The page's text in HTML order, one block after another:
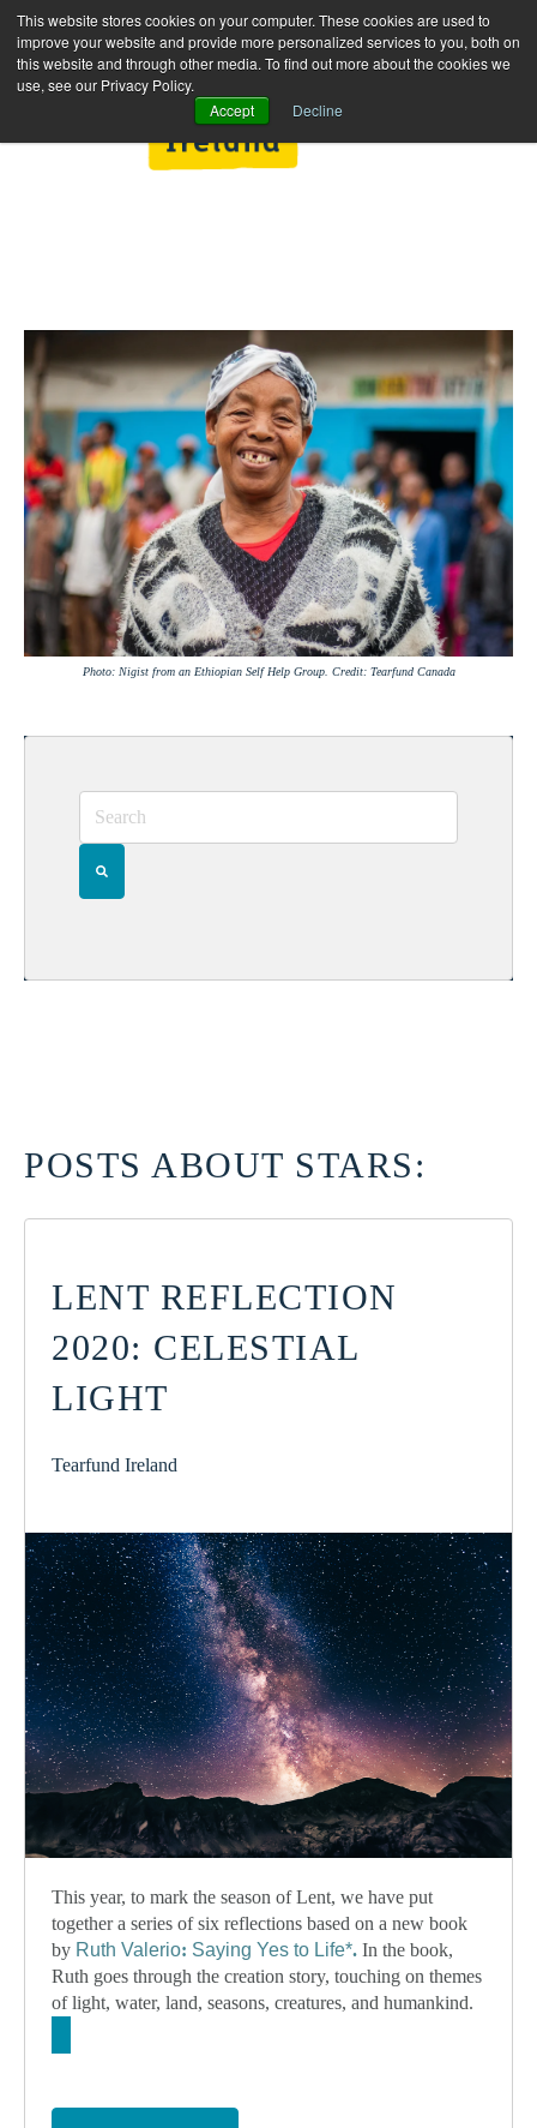
This website stores cookies on your computer. These cookies are used to
improve your website and provide more personalized services to you, both on
this website and through other media. To find out more about the cookies we
use, see our Privacy Policy.
Accept
Decline
Photo: Nigist from an Ethiopian Self Help Group. Credit: Tearfund Canada
POSTS ABOUT STARS:
LENT REFLECTION
2020: CELESTIAL
LIGHT
Tearfund Ireland
This year, to mark the season of Lent, we have put
together a series of six reflections based on a new book
by Ruth Valerio: Saying Yes to Life*. In the book,
Ruth goes through the creation story, touching on themes
of light, water, land, seasons, creatures, and humankind.